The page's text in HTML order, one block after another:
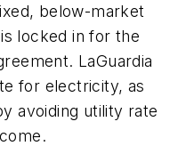
below-market
locked in for the
LaGuardia
for electricity, as
avoiding utility rate